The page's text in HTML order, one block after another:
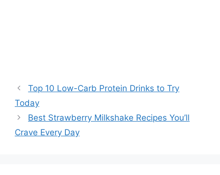
Top 10 Low-Carb Protein Drinks to Try
Today
Best Strawberry Milkshake Recipes You’ll
Crave Every Day